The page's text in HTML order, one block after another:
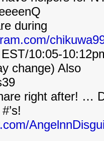
during
10:05-
change) Also
right after! …